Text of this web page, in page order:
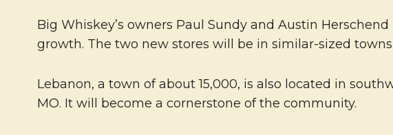
Big Whiskey’s owners Paul Sundy and Austin
growth. The two new stores will be in similar-sized
Lebanon, a town of about 15,000, is also located in
MO. It will become a cornerstone of the community.